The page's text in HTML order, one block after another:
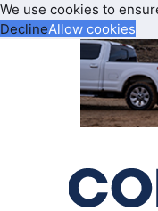
We use cookies to
DeclineAllow cookies